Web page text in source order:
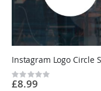
Rating:
0%
£8.99